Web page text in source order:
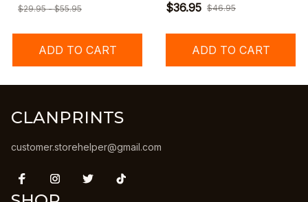
$29.95 - $55.95
ADD TO CART
$36.95 $46.95
ADD TO CART
CLANPRINTS
customer.storehelper@gmail.com